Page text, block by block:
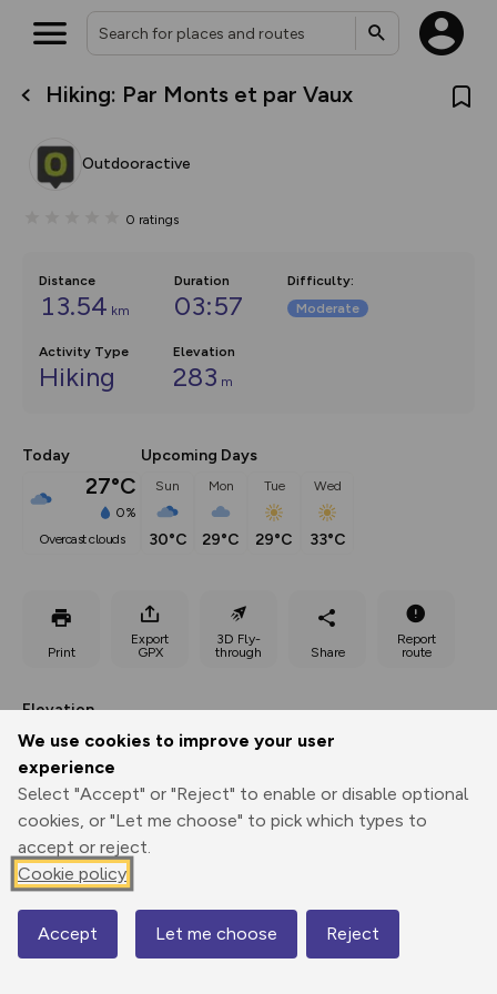
We use cookies to improve your user
experience
Select "Accept" or "Reject" to enable or disable optional
cookies, or "Let me choose" to pick which types to
accept or reject.
Cookie policy
Accept Let me choose Reject
Hiking: Par Monts et par Vaux
Outdooractive
0 ratings
Distance
13.54 km
Duration
03:57
Difficulty:
Moderate
Activity Type
Hiking
Elevation
283 m
Today
27°C
0%
overcast clouds
Upcoming Days
Sun
30°C
Mon
29°C
Tue
29°C
Wed
33°C
Print
Export
GPX
3D Fly-
through
Share
Report
route
Elevation
91 m
174 m
40 m
Map
What’s new:
overlays including our new in-
on the way. Customise how
Community Alerts.